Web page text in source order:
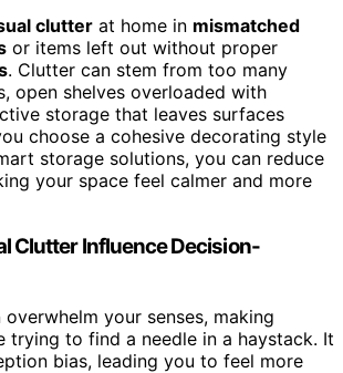
clutter at home in mismatched
or items left out without proper
. Clutter can stem from too many
open shelves overloaded with
storage that leaves surfaces
choose a cohesive decorating style
storage solutions, you can reduce
your space feel calmer and more
Clutter Influence Decision-
your senses, making
trying to find a needle in a haystack. It
bias, leading you to feel more